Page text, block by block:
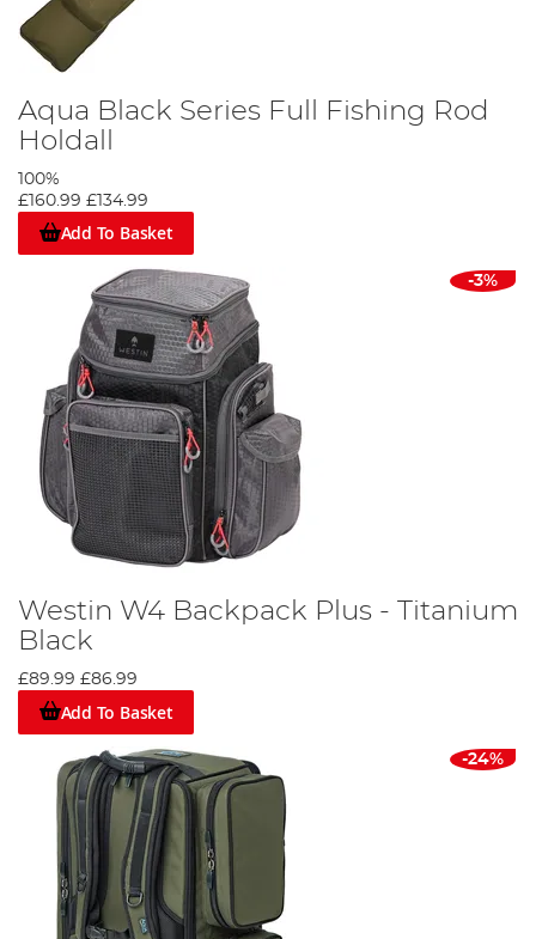
Aqua Black Series Full Fishing Rod
Holdall
100%
£160.99 £134.99
Add To Basket
-3%
Westin W4 Backpack Plus - Titanium
Black
£89.99 £86.99
Add To Basket
-24%